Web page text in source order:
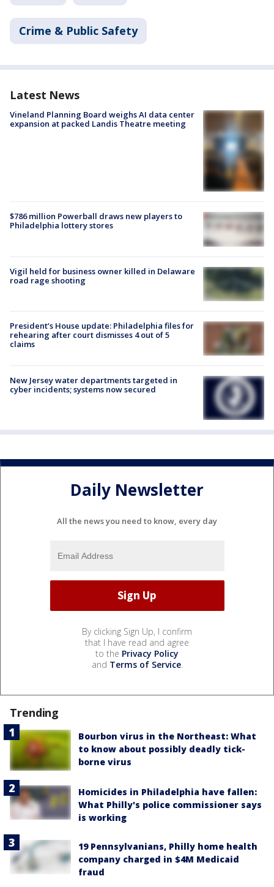
Crime & Public Safety
Latest News
Vineland Planning Board weighs AI data center
expansion at packed Landis Theatre meeting
$786 million Powerball draws new players to
Philadelphia lottery stores
Vigil held for business owner killed in Delaware
road rage shooting
President’s House update: Philadelphia files for
rehearing after court dismisses 4 out of 5
claims
New Jersey water departments targeted in
cyber incidents; systems now secured
Daily Newsletter
All the news you need to know, every day
By clicking Sign Up, I confirm
that I have read and agree
to the Privacy Policy
and Terms of Service.
Trending
Bourbon virus in the Northeast: What
to know about possibly deadly tick-
borne virus
Homicides in Philadelphia have fallen:
What Philly's police commissioner says
is working
19 Pennsylvanians, Philly home health
company charged in $4M Medicaid
fraud